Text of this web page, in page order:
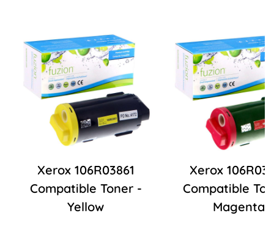
Xerox 106R03861
Compatible Toner -
Yellow
Xerox
Compatible
Magenta